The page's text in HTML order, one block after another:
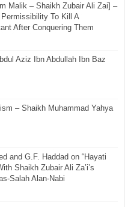
Malik – Shaikh Zubair Ali Zai] –
To Kill A
After Conquering Them
Aziz Ibn Abdullah Ibn Baz
– Shaikh Muhammad Yahya
and G.F. Haddad on “Hayati
Shaikh Zubair Ali Za’i’s
Salah Alan-Nabi